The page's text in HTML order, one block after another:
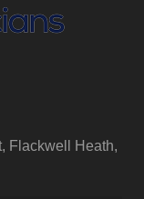
Flackwell Heath,